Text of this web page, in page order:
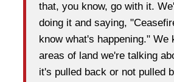
that, you know, go with it.
doing it and saying,
know what's happening." We
areas of land we're talking
it's pulled back or not pulled